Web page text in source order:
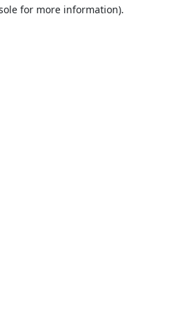
for more information).